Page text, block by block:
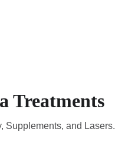
Treatments
Supplements, and Lasers.